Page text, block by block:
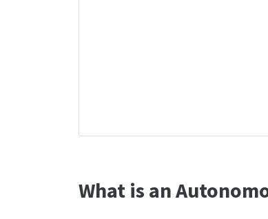
What is an